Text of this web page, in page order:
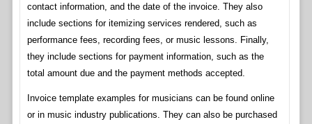
contact information, and the date of the invoice. They also
include sections for itemizing services rendered, such as
performance fees, recording fees, or music lessons. Finally,
they include sections for payment information, such as the
total amount due and the payment methods accepted.
Invoice template examples for musicians can be found online
or in music industry publications. They can also be purchased